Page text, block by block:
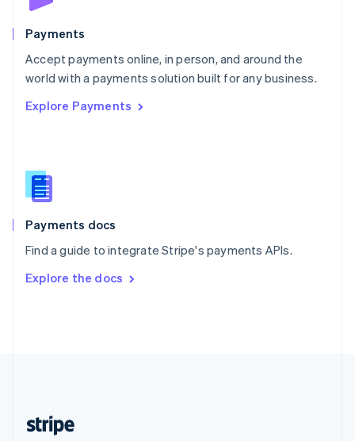
Payments
Accept payments online, in person, and around the
world with a payments solution built for any business.
Explore Payments
Payments docs
Find a guide to integrate Stripe's payments APIs.
Explore the docs
Poland
Portugal
PortuguêsEnglish
Romania
Singapore
Slovenia
English
Spain
EspañolEnglish
SvenskaEnglish
DeutschFrançais Italiano